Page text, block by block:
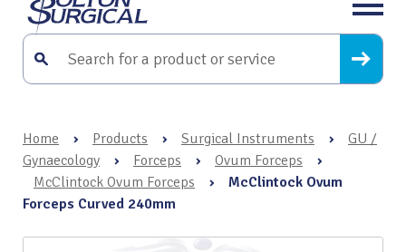
Home › Products › Surgical Instruments ›
GU /
Gynaecology
› Forceps › Ovum Forceps
›
McClintock Ovum Forceps
›
McClintock Ovum
Forceps Curved 240mm